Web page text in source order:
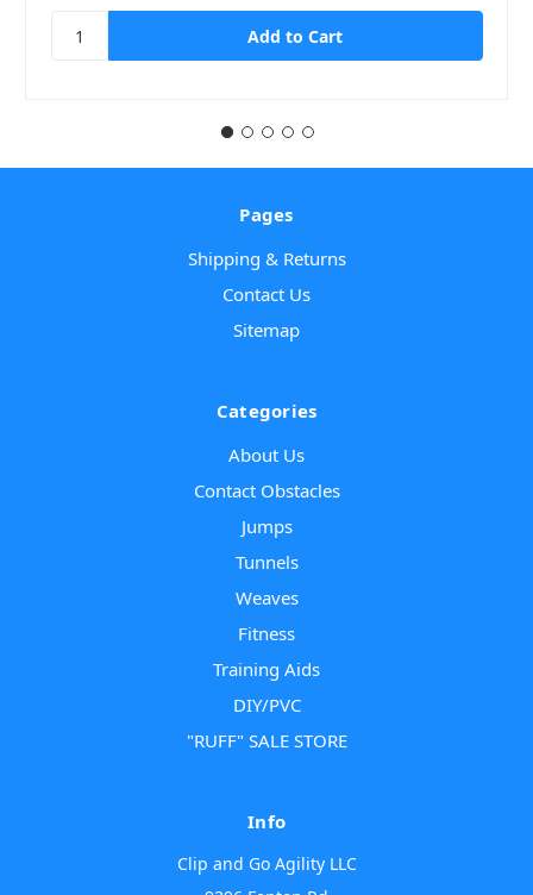
Pages
Shipping & Returns
Contact Us
Sitemap
Categories
About Us
Contact Obstacles
Jumps
Tunnels
Weaves
Fitness
Training Aids
DIY/PVC
"RUFF" SALE STORE
Info
Clip and Go Agility LLC